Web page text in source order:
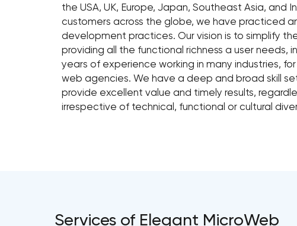
the USA, UK, Europe, Japan, Southeast Asia,
customers across the globe, we have practiced
development practices. Our vision is to simplify
providing all the functional richness a user needs,
years of experience working in many industries,
web agencies. We have a deep and broad skill
provide excellent value and timely results,
irrespective of technical, functional or cultural
Services of Elegant MicroWeb